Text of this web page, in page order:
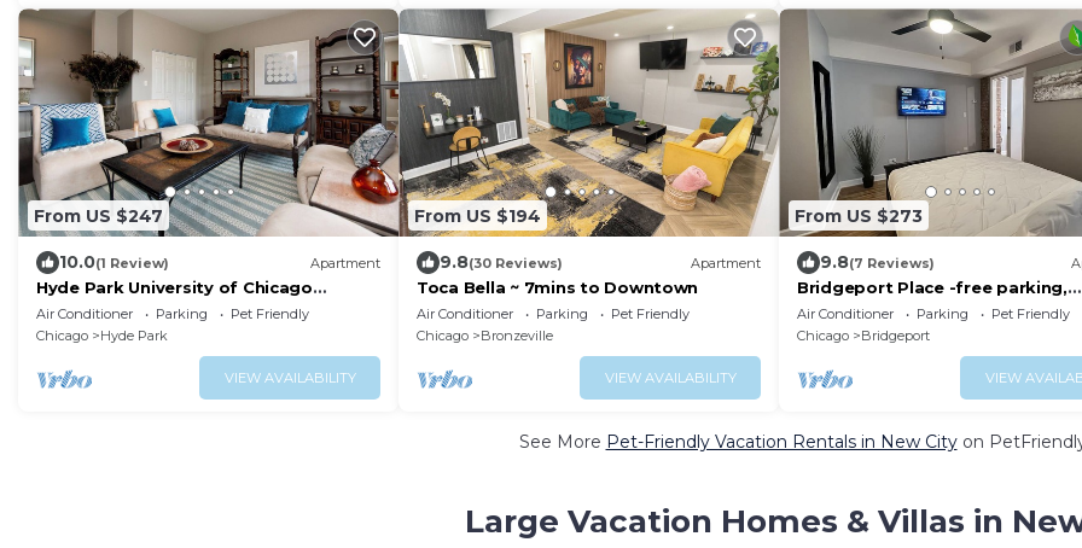
From US $247
10.0(1 Review) Apartment
Hyde Park University of Chicago
Penthouse 3 bedroom/2 bathroom +
gym & office
Air Conditioner Parking
Pet Friendly
Chicago
Hyde Park
VIEW AVAILABILITY
From US $194
9.8(30 Reviews) Apartment
Toca Bella ~ 7mins to Downtown
Air Conditioner Parking
Pet Friendly
Chicago
Bronzeville
VIEW AVAILABILITY
From US $273
9.8(7 Reviews)
Bridgeport Place -free parking,
McCormick-Sox Park
Air Conditioner Parking
Pet Friendly
Chicago
Bridgeport
VIEW
See More Pet-Friendly Vacation Rentals in New Cityon
Large Vacation Homes & Villas in